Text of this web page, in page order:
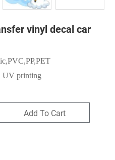
vinyl decal car
UV printing
Add To Cart